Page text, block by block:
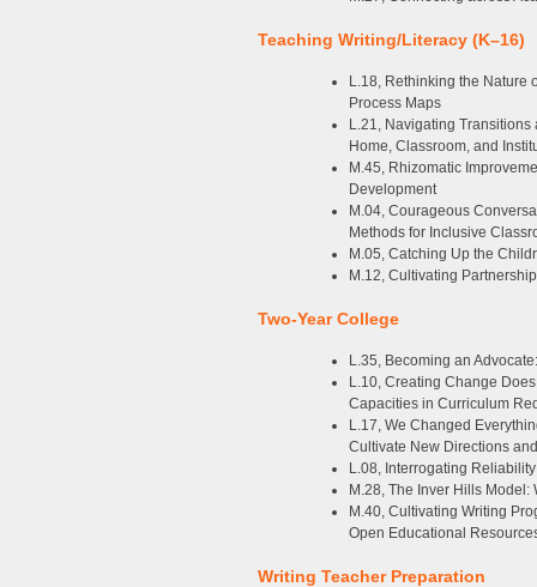
Teaching Writing/Literacy (K–16)
L.18, Rethinking the Nature
Process Maps
L.21, Navigating
Home, Classroom, and
M.45, Rhizomatic
Development
M.04, Courageous
Methods for Inclusive
M.05, Catching Up the
M.12, Cultivating
Two-Year College
L.35, Becoming an
L.10, Creating Change
Capacities in Curriculum
L.17, We Changed
Cultivate New Directions
L.08, Interrogating
M.28, The Inver Hills
M.40, Cultivating Writing
Open Educational
Writing Teacher Preparation